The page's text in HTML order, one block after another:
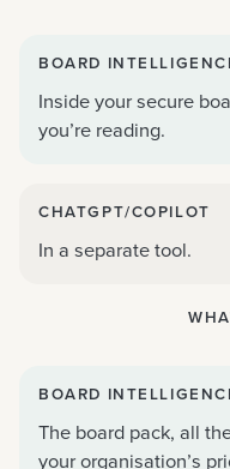
BOARD
Inside your secure
you’re reading.
CHATGPT/COPILOT
In a separate tool.
BOARD
The board pack, all
your organisation’s